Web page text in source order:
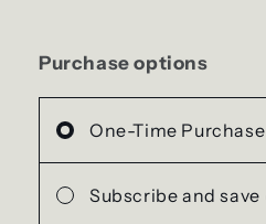
|
|
Purchase options
One-Time Purchase
Subscribe and save